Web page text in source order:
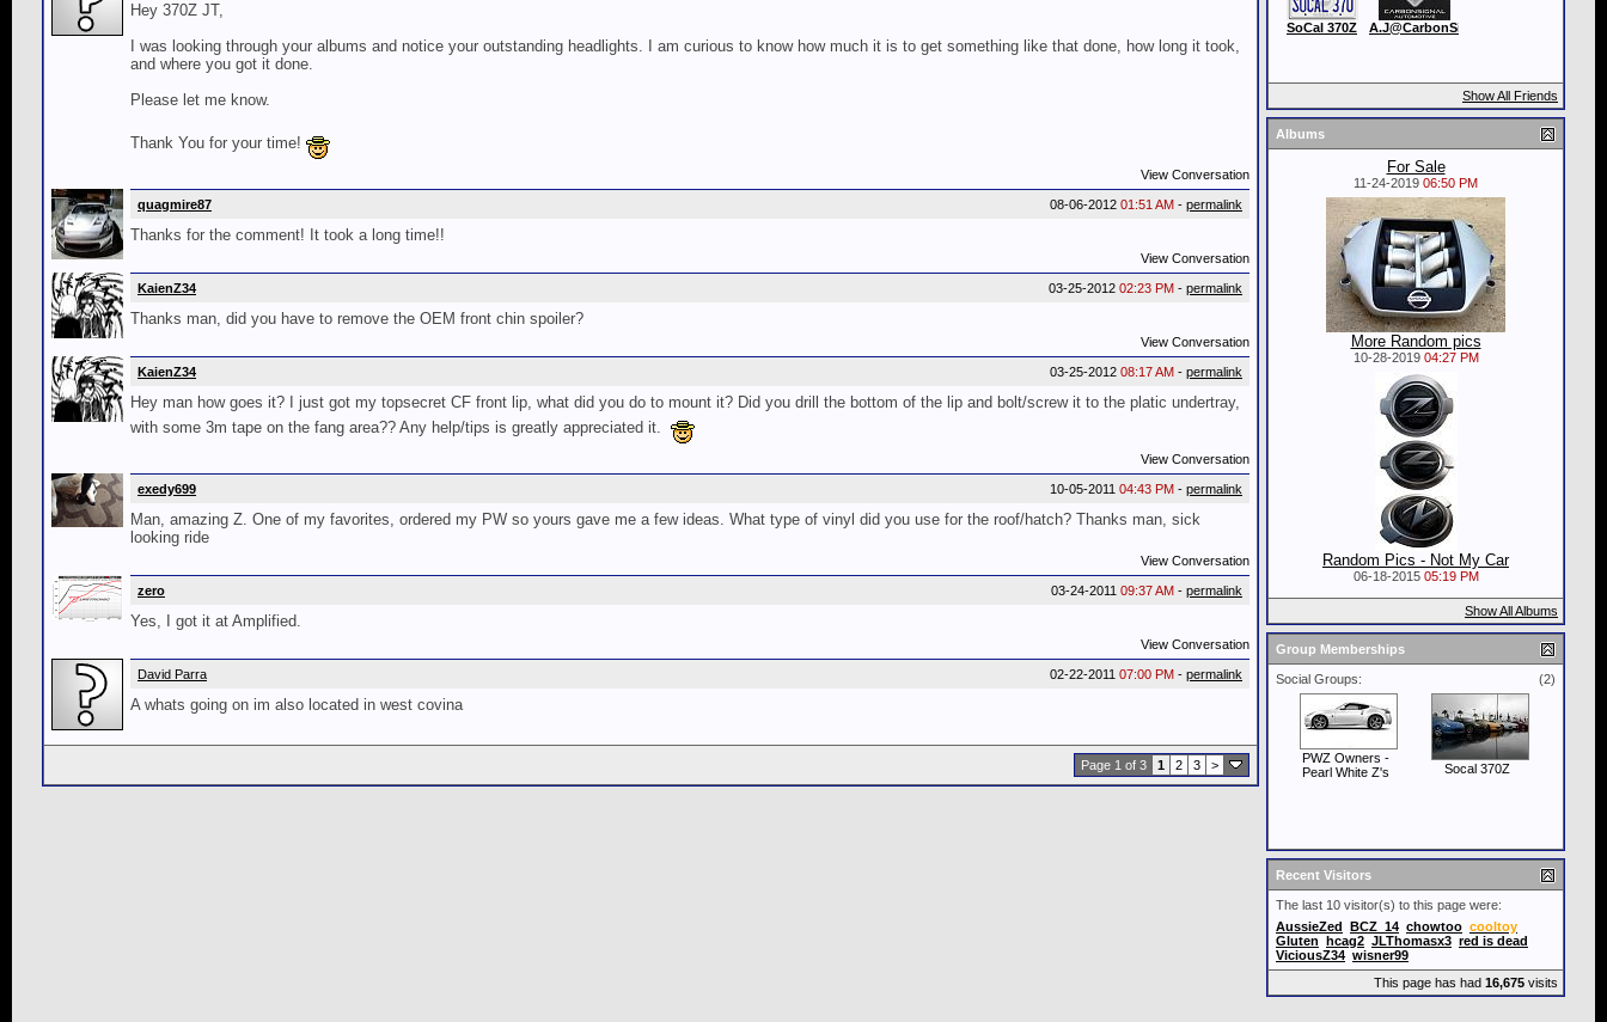
Hey 370Z JT,
I was looking through your albums and notice your outstanding headlights. I am curious to know how much it is to get something like that done, how long it took,
and where you got it done.
Please let me know.
Thank You for your time!
View Conversation
08-06-2012 01:51 AM - permalink
quagmire87
Thanks for the comment! It took a long time!!
View Conversation
03-25-2012 02:23 PM - permalink
KaienZ34
Thanks man, did you have to remove the OEM front chin spoiler?
View Conversation
03-25-2012 08:17 AM - permalink
KaienZ34
Hey man how goes it? I just got my topsecret CF front lip, what did you do to mount it? Did you drill the bottom of the lip and bolt/screw it to the platic undertray,
with some 3m tape on the fang area?? Any help/tips is greatly appreciated it.
View Conversation
10-05-2011 04:43 PM - permalink
exedy699
Man, amazing Z. One of my favorites, ordered my PW so yours gave me a few ideas. What type of vinyl did you use for the roof/hatch? Thanks man, sick
looking ride
View Conversation
03-24-2011 09:37 AM - permalink
zero
Yes, I got it at Amplified.
View Conversation
02-22-2011 07:00 PM - permalink
David Parra
A whats going on im also located in west covina
Page 1 of 3 1 2 3 >
SoCal 370Z A.J@CarbonSignal
Show All Friends
Albums
For Sale
11-24-2019 06:50 PM
More Random pics
10-28-2019 04:27 PM
Random Pics - Not My Car
06-18-2015 05:19 PM
Show All Albums
Group Memberships
(2)
Social Groups:
PWZ Owners -
Pearl White Z's
Socal 370Z
Recent Visitors
The last 10 visitor(s) to this page were:
AussieZed BCZ_14 chowtoo cooltoy
Gluten hcag2 JLThomasx3 red is dead
ViciousZ34 wisner99
This page has had 16,675 visits